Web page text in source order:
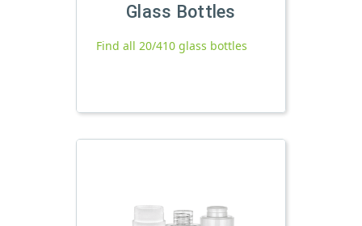
Glass Bottles
Find all 20/410 glass bottles